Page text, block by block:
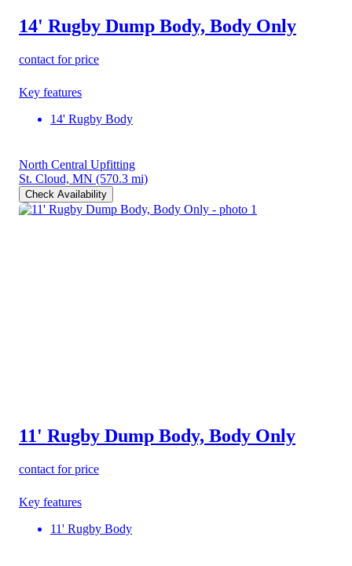
14' Rugby Dump Body, Body Only
contact for price
Key features
14' Rugby Body
North Central Upfitting
St. Cloud, MN (570.3 mi)
Check Availability
11' Rugby Dump Body, Body Only
contact for price
Key features
11' Rugby Body